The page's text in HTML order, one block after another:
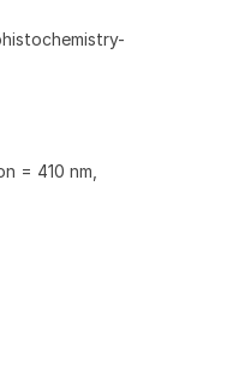
= 410 nm,